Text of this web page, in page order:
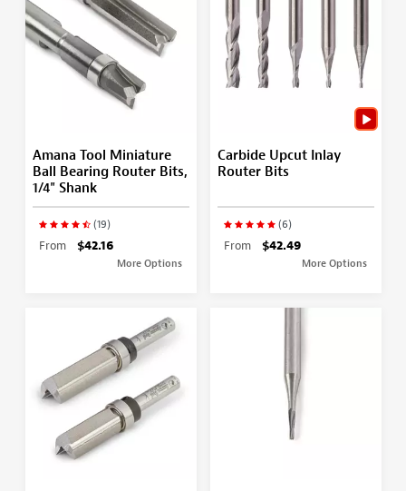
Amana Tool Miniature
Ball Bearing Router Bits,
1/4" Shank
(19)
From $42.16
More Options
Carbide Upcut Inlay
Router Bits
(6)
From $42.49
More Options